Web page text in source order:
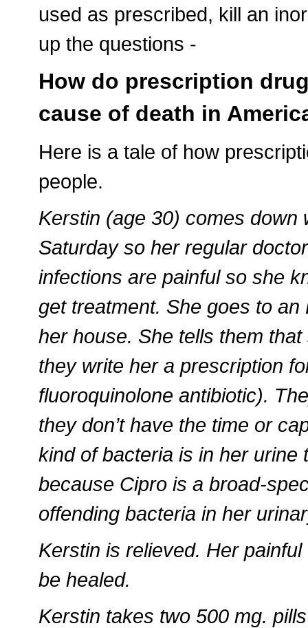
used as prescribed, kill an
up the questions -
How do prescription
cause of death in
Here is a tale of how
people.
Kerstin (age 30) comes down
Saturday so her regular
infections are painful so she
get treatment. She goes to
her house. She tells them
they write her a prescription
fluoroquinolone antibiotic).
they don’t have the time or
kind of bacteria is in her urine
because Cipro is a broad-
offending bacteria in her
Kerstin is relieved. Her
be healed.
Kerstin takes two 500 mg.